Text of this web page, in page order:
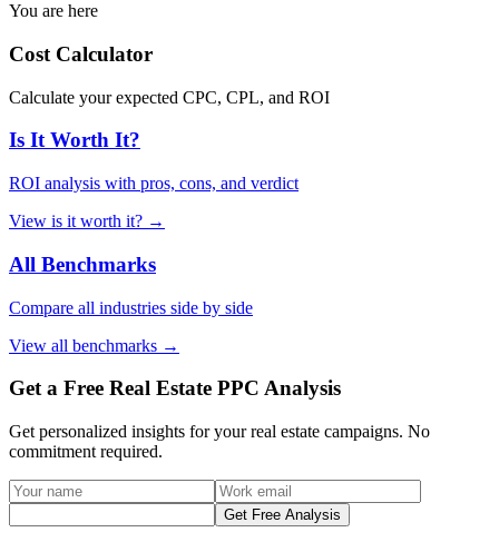
You are here
Cost Calculator
Calculate your expected CPC, CPL, and ROI
Is It Worth It?
ROI analysis with pros, cons, and verdict
View is it worth it? →
All Benchmarks
Compare all industries side by side
View all benchmarks →
Get a Free Real Estate PPC Analysis
Get personalized insights for yourreal estate campaigns. No
commitment required.
Get Free Analysis